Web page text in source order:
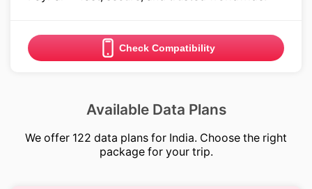
Check Compatibility
Available Data Plans
We offer 122 data plans for India. Choose the right
package for your trip.